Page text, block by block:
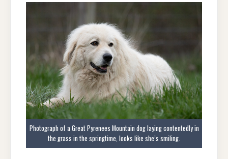
Photograph of a Great Pyrenees Mountain dog laying contentedly in
the grass in the springtime, looks like she’s smiling.